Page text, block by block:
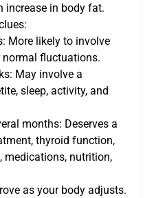
increase in body fat.
More likely to involve
normal fluctuations.
May involve a
sleep, activity, and
months: Deserves a
thyroid function,
medications, nutrition,
as your body adjusts.